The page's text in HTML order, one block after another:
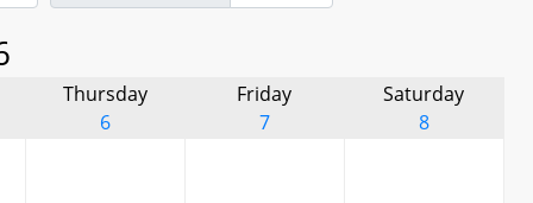
Thursday
6
Friday
7
Saturday
8